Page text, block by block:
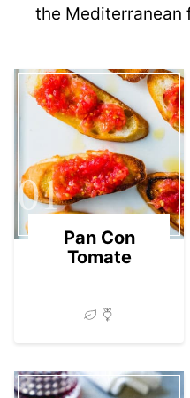
the Mediterranean
01
Pan Con
Tomate